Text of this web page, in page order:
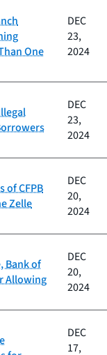
One
DEC
23,
2024
DEC
23,
2024
of CFPB
Zelle
DEC
20,
2024
Bank of
Allowing
DEC
20,
2024
DEC
17,